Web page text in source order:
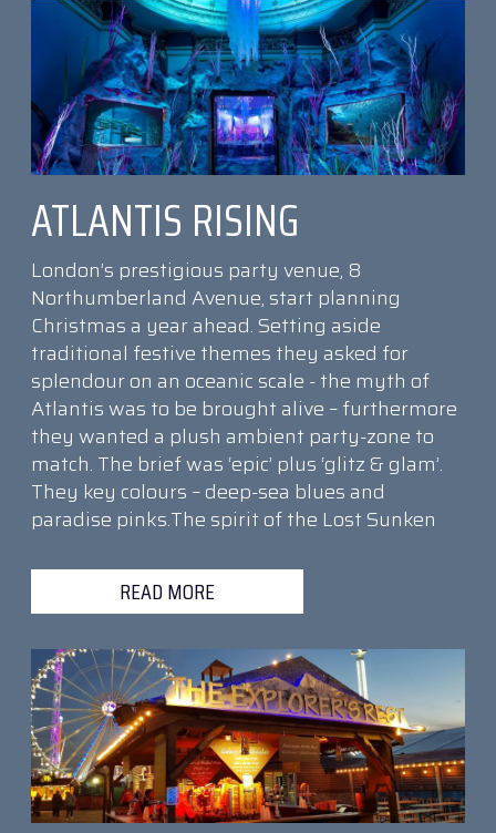
ATLANTIS RISING
London’s prestigious party venue, 8
Northumberland Avenue, start planning
Christmas a year ahead. Setting aside
traditional festive themes they asked for
splendour on an oceanic scale - the myth of
Atlantis was to be brought alive – furthermore
they wanted a plush ambient party-zone to
match. The brief was ‘epic’ plus ‘glitz & glam’.
They key colours – deep-sea blues and
paradise pinks.The spirit of the Lost Sunken
READ MORE